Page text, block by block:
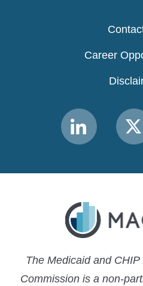
Career
Link
to
Link
to
The Medicaid and
Commission is a non-